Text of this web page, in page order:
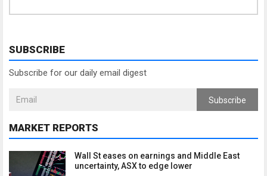
SUBSCRIBE
Subscribe for our daily email digest
Subscribe
MARKET REPORTS
Wall St eases on earnings and Middle East
uncertainty, ASX to edge lower